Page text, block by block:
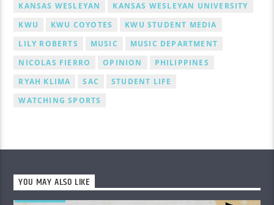
KANSAS WESLEYAN
KANSAS WESLEYAN UNIVERSITY
KWU
KWU COYOTES
KWU STUDENT MEDIA
LILY ROBERTS
MUSIC
MUSIC DEPARTMENT
NICOLAS FIERRO
OPINION
PHILIPPINES
RYAH KLIMA
SAC
STUDENT LIFE
WATCHING SPORTS
YOU MAY ALSO LIKE